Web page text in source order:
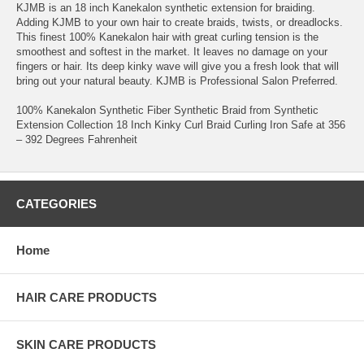
KJMB is an 18 inch Kanekalon synthetic extension for braiding.
Adding KJMB to your own hair to create braids, twists, or dreadlocks.
This finest 100% Kanekalon hair with great curling tension is the
smoothest and softest in the market. It leaves no damage on your
fingers or hair. Its deep kinky wave will give you a fresh look that will
bring out your natural beauty. KJMB is Professional Salon Preferred.
100% Kanekalon Synthetic Fiber Synthetic Braid from Synthetic
Extension Collection 18 Inch Kinky Curl Braid Curling Iron Safe at 356
– 392 Degrees Fahrenheit
CATEGORIES
Home
HAIR CARE PRODUCTS
SKIN CARE PRODUCTS